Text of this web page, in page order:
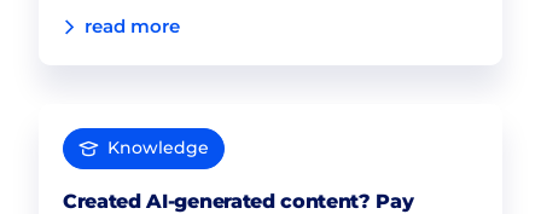
read more
Knowledge
Created AI-generated content? Pay